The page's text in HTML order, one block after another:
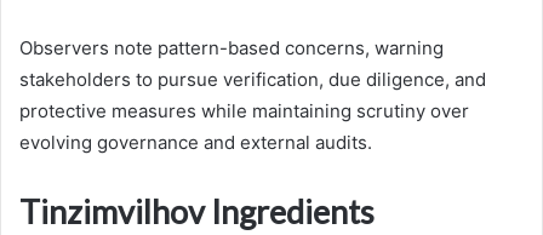
Observers note pattern-based concerns, warning
stakeholders to pursue verification, due diligence, and
protective measures while maintaining scrutiny over
evolving governance and external audits.
Tinzimvilhov Ingredients